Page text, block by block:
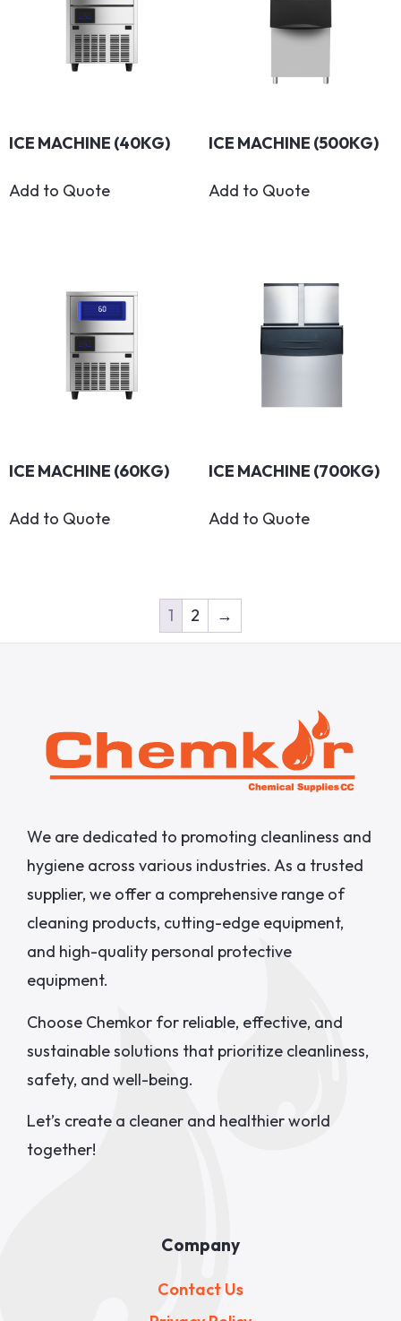
ICE MACHINE (40KG)
Add to Quote
ICE MACHINE (500KG)
Add to Quote
ICE MACHINE (60KG)
Add to Quote
ICE MACHINE (700KG)
Add to Quote
1 2 →
We are dedicated to promoting cleanliness and
hygiene across various industries. As a trusted
supplier, we offer a comprehensive range of
cleaning products, cutting-edge equipment,
and high-quality personal protective
equipment.
Choose Chemkor for reliable, effective, and
sustainable solutions that prioritize cleanliness,
safety, and well-being.
Let’s create a cleaner and healthier world
together!
Company
Contact Us